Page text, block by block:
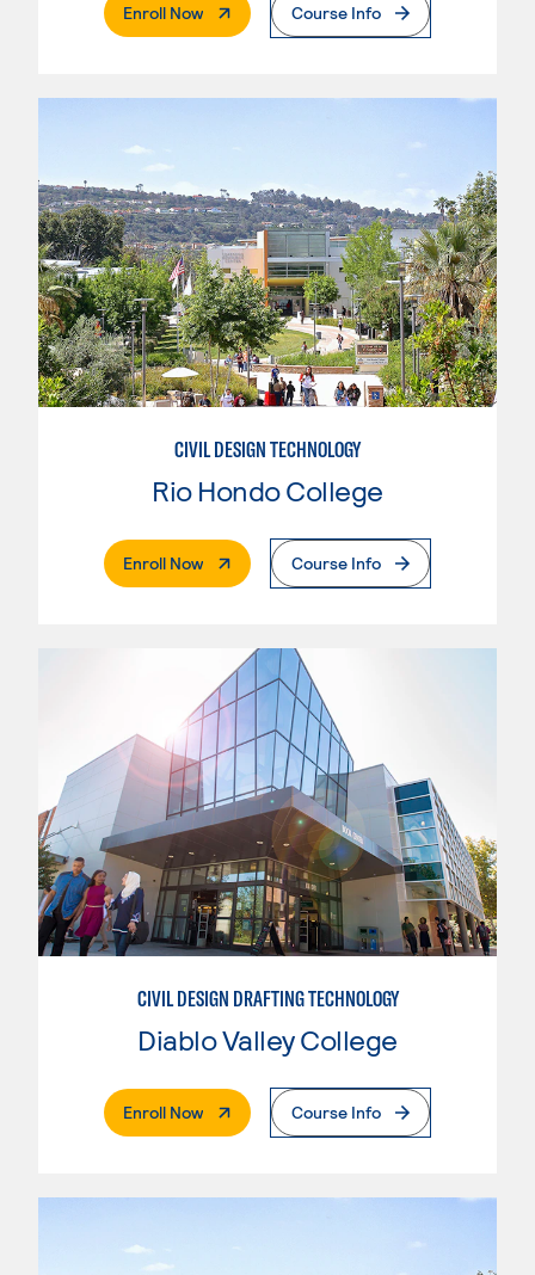
Enroll Now. External PageCourse Info
CIVIL DESIGN TECHNOLOGY
Rio Hondo College
Enroll Now. External PageCourse Info
CIVIL DESIGN DRAFTING TECHNOLOGY
Diablo Valley College
Enroll Now. External PageCourse Info